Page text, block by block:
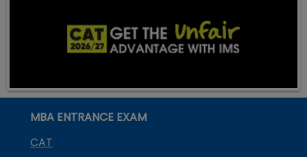
MBA ENTRANCE EXAM
CAT